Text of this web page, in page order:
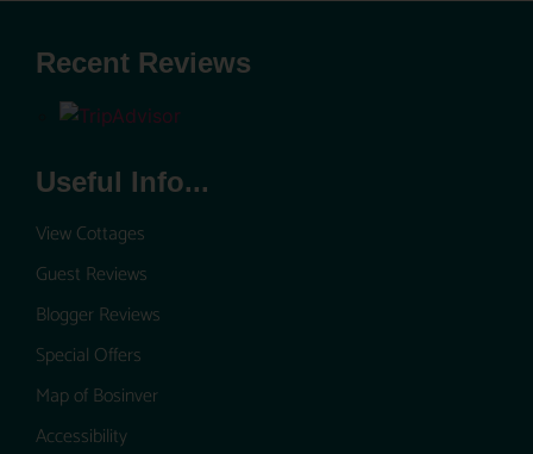
Recent Reviews
Useful Info...
View Cottages
Guest Reviews
Blogger Reviews
Special Offers
Map of Bosinver
Accessibility